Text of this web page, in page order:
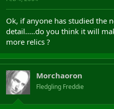
Ok, if anyone has studied the
detail.....do you think it will
more relics ?
Morchaoron
Fledgling Freddie